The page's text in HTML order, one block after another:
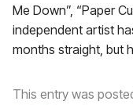
Me Down”, “Paper
independent artist
months straight, but
This entry was